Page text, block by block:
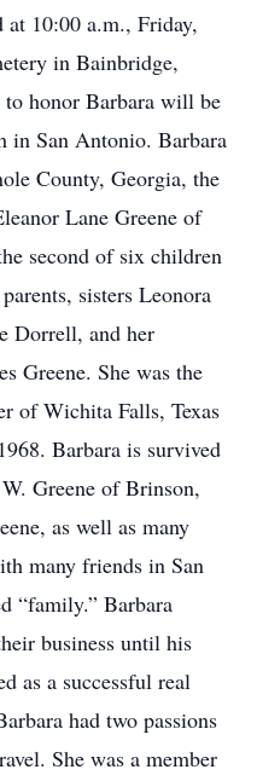
at 10:00 a.m., Friday,
in Bainbridge,
honor Barbara will be
in San Antonio. Barbara
County, Georgia, the
Lane Greene of
second of six children
sisters Leonora
Dorrell, and her
Greene. She was the
of Wichita Falls, Texas
Barbara is survived
Greene of Brinson,
as well as many
many friends in San
“family.” Barbara
business until his
as a successful real
had two passions
She was a member